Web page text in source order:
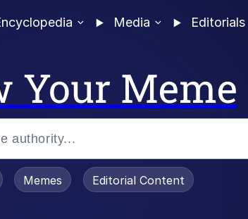
Media Editorials
Your Meme
Memes Editorial Content